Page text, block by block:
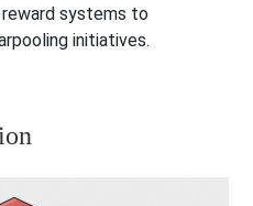
systems to
initiatives.